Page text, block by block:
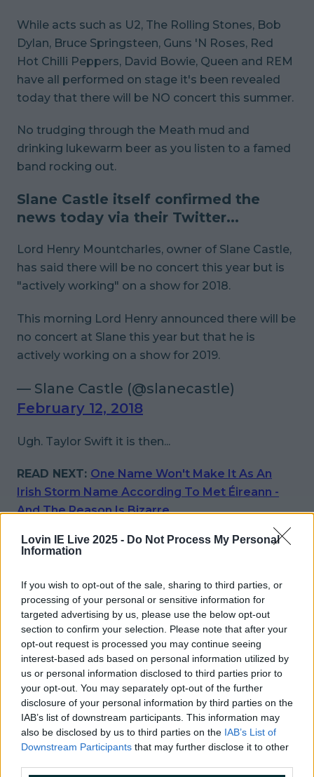
Lovin IE Live 2025 - Do Not Process My Personal
Information
If you wish to opt-out of the sale, sharing to third parties, or
processing of your personal or sensitive information for
targeted advertising by us, please use the below opt-out
section to confirm your selection. Please note that after your
opt-out request is processed you may continue seeing
interest-based ads based on personal information utilized by
us or personal information disclosed to third parties prior to
your opt-out. You may separately opt-out of the further
disclosure of your personal information by third parties on the
IAB’s list of downstream participants. This information may
also be disclosed by us to third parties on the IAB’s List of
Downstream Participants that may further disclose it to other
While acts such as U2, The Rolling Stones, Bob
Dylan, Bruce Springsteen, Guns 'N Roses, Red
Hot Chilli Peppers, David Bowie, Queen and REM
have all performed on stage it's been revealed
today that there will be NO concert this summer.
No trudging through the Meath mud and
drinking lukewarm beer as you listen to a famed
band rocking out.
Slane Castle itself confirmed the
news today via their Twitter...
Lord Henry Mountcharles, owner of Slane Castle,
has said there will be no concert this year but is
"actively working" on a show for 2018.
This morning Lord Henry announced there will be
no concert at Slane this year but that he is
actively working on a show for 2019.
— Slane Castle (@slanecastle)
February 12, 2018
Ugh. Taylor Swift it is then...
READ NEXT: One Name Won't Make It As An
Irish Storm Name According To Met Éireann -
And The Reason Is Bizarre
More fromLOVIN Ireland
Met Éireann issues thunderstorm warning for six
counties from today
Met Éireann issues rain warning for three counties
before temperature spike